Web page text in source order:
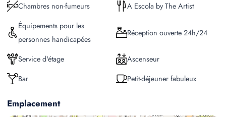
Chambres non-fumeurs
A Escola by The Artist
Équipements pour les
personnes handicapées
Réception ouverte 24h/24
Service d'étage
Ascenseur
Bar
Petit-déjeuner fabuleux
Emplacement